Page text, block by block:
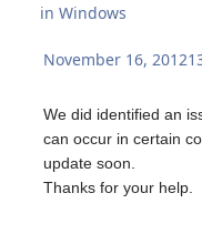
inWindows
November 16, 2012
We did identified an
can occur in certain
update soon.
Thanks for your help.